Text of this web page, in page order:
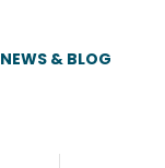
NEWS & BLOG